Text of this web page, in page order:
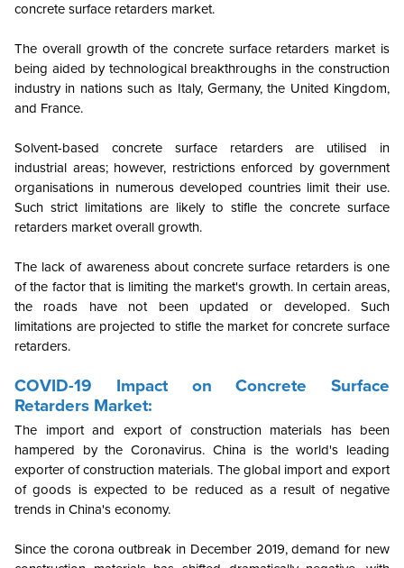
concrete surface retarders market.
The overall growth of the concrete surface retarders market is
being aided by technological breakthroughs in the construction
industry in nations such as Italy, Germany, the United Kingdom,
and France.
Solvent-based concrete surface retarders are utilised in
industrial areas; however, restrictions enforced by government
organisations in numerous developed countries limit their use.
Such strict limitations are likely to stifle the concrete surface
retarders market overall growth.
The lack of awareness about concrete surface retarders is one
of the factor that is limiting the market's growth. In certain areas,
the roads have not been updated or developed. Such
limitations are projected to stifle the market for concrete surface
retarders.
COVID-19 Impact on Concrete Surface
Retarders Market:
The import and export of construction materials has been
hampered by the Coronavirus. China is the world's leading
exporter of construction materials. The global import and export
of goods is expected to be reduced as a result of negative
trends in China's economy.
Since the corona outbreak in December 2019, demand for new